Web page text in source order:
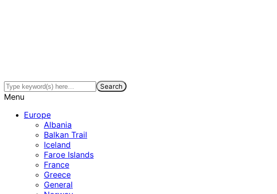
Menu
Europe
Albania
Balkan Trail
Iceland
Faroe Islands
France
Greece
General